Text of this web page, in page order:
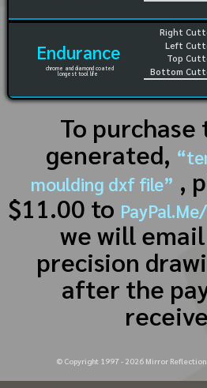
Endurance
chrome and diamond coated
longest tool life
Right
Left
Top
Bottom
To purchase
generated,
moulding dxf file” ,
$11.00 to
we will
precision
after the
© Copyright 1997 - 2026Mirror